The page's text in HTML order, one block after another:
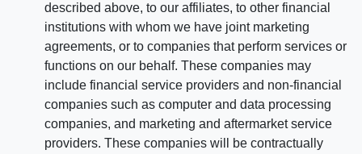
described above, to our affiliates, to other financial
institutions with whom we have joint marketing
agreements, or to companies that perform services or
functions on our behalf. These companies may
include financial service providers and non-financial
companies such as computer and data processing
companies, and marketing and aftermarket service
providers. These companies will be contractually